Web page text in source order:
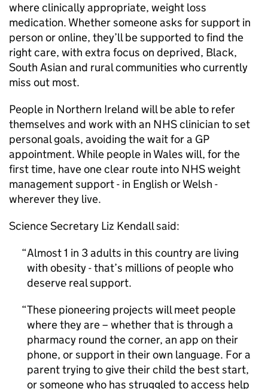
where clinically appropriate, weight loss
medication. Whether someone asks for support in
person or online, they’ll be supported to find the
right care, with extra focus on deprived, Black,
South Asian and rural communities who currently
miss out most.
People in Northern Ireland will be able to refer
themselves and work with an NHS clinician to set
personal goals, avoiding the wait for a GP
appointment. While people in Wales will, for the
first time, have one clear route into NHS weight
management support - in English or Welsh -
wherever they live.
Science Secretary Liz Kendall said:
Almost 1 in 3 adults in this country are living
with obesity - that’s millions of people who
deserve real support.
These pioneering projects will meet people
where they are – whether that is through a
pharmacy round the corner, an app on their
phone, or support in their own language. For a
parent trying to give their child the best start,
or someone who has struggled to access help